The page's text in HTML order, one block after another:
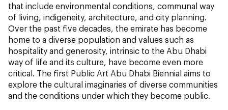
that include environmental conditions, communal way
of living, indigeneity, architecture, and city planning.
Over the past five decades, the emirate has become
home to a diverse population and values such as
hospitality and generosity, intrinsic to the Abu Dhabi
way of life and its culture, have become even more
critical. The first Public Art Abu Dhabi Biennial aims to
explore the cultural imaginaries of diverse communities
and the conditions under which they become public.